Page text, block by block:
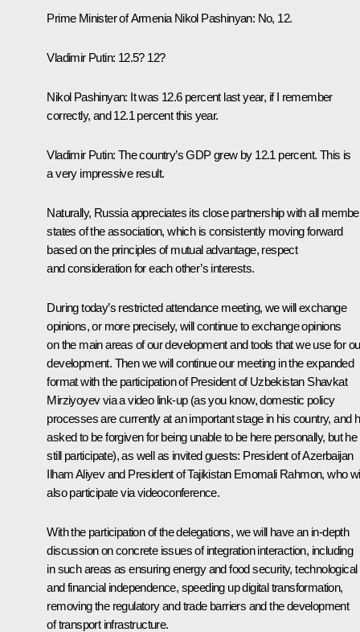
Prime Minister of Armenia Nikol Pashinyan: No, 12.
Vladimir Putin: 12.5? 12?
Nikol Pashinyan: It was 12.6 percent last year, if I remember
correctly, and 12.1 percent this year.
Vladimir Putin: The country’s GDP grew by 12.1 percent. This is
a very impressive result.
Naturally, Russia appreciates its close partnership with all
states of the association, which is consistently moving forward
based on the principles of mutual advantage, respect
and consideration for each other’s interests.
During today’s restricted attendance meeting, we will exchange
opinions, or more precisely, will continue to exchange opinions
on the main areas of our development and tools that we use for
development. Then we will continue our meeting in the expanded
format with the participation of President of Uzbekistan Shavkat
Mirziyoyev via a video link-up (as you know, domestic policy
processes are currently at an important stage in his country, and
asked to be forgiven for being unable to be here personally, but he
still participate), as well as invited guests: President of Azerbaijan
Ilham Aliyev and President of Tajikistan Emomali Rahmon, who
also participate via videoconference.
With the participation of the delegations, we will have an in-depth
discussion on concrete issues of integration interaction, including
in such areas as ensuring energy and food security, technological
and financial independence, speeding up digital transformation,
removing the regulatory and trade barriers and the development
of transport infrastructure.